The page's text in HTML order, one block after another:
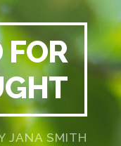
FOR
JANA SMITH